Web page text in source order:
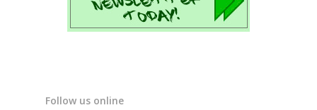
Follow us online